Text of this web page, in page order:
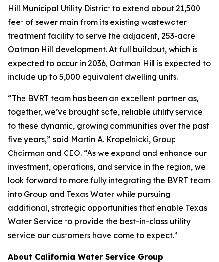
Hill Municipal Utility District to extend about 21,500
feet of sewer main from its existing wastewater
treatment facility to serve the adjacent, 253-acre
Oatman Hill development. At full buildout, which is
expected to occur in 2036, Oatman Hill is expected to
include up to 5,000 equivalent dwelling units.
“The BVRT team has been an excellent partner as,
together, we’ve brought safe, reliable utility service
to these dynamic, growing communities over the past
five years,” said Martin A. Kropelnicki, Group
Chairman and CEO. “As we expand and enhance our
investment, operations, and service in the region, we
look forward to more fully integrating the BVRT team
into Group and Texas Water while pursuing
additional, strategic opportunities that enable Texas
Water Service to provide the best-in-class utility
service our customers have come to expect.”
About California Water Service Group